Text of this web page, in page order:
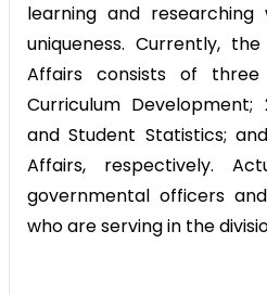
learning and
uniqueness. Currently,
Affairs consists of
Curriculum
and Student Statistics;
Affairs, respectively.
governmental officers
who are serving in the